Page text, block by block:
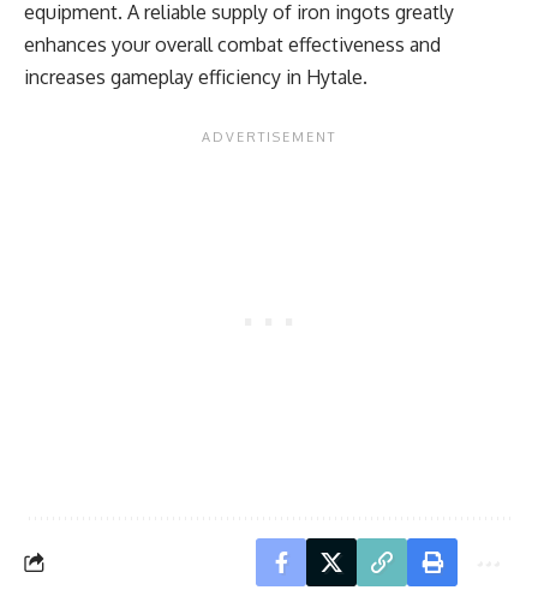
equipment. A reliable supply of iron ingots greatly
enhances your overall combat effectiveness and
increases gameplay efficiency in Hytale.